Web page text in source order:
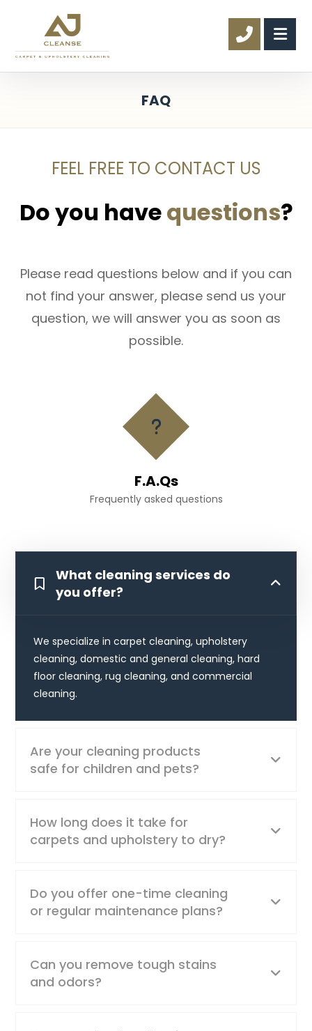
FAQ
FEEL FREE TO CONTACT US
Do you havequestions?
Please read questions below and if you can
not find your answer, please send us your
question, we will answer you as soon as
possible.
F.A.Qs
Frequently asked questions
What cleaning services do
you offer?
We specialize in carpet cleaning, upholstery
cleaning, domestic and general cleaning, hard
floor cleaning, rug cleaning, and commercial
cleaning.
Are your cleaning products
safe for children and pets?
How long does it take for
carpets and upholstery to dry?
Do you offer one-time cleaning
or regular maintenance plans?
Can you remove tough stains
and odors?